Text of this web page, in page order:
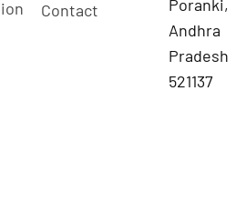
Contact
Poranki,
Andhra
Pradesh
521137